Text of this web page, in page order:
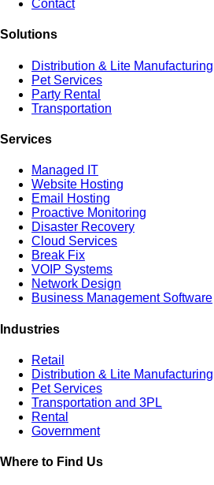
Contact
Solutions
Distribution & Lite Manufacturing
Pet Services
Party Rental
Transportation
Services
Managed IT
Website Hosting
Email Hosting
Proactive Monitoring
Disaster Recovery
Cloud Services
Break Fix
VOIP Systems
Network Design
Business Management Software
Industries
Retail
Distribution & Lite Manufacturing
Pet Services
Transportation and 3PL
Rental
Government
Where to Find Us